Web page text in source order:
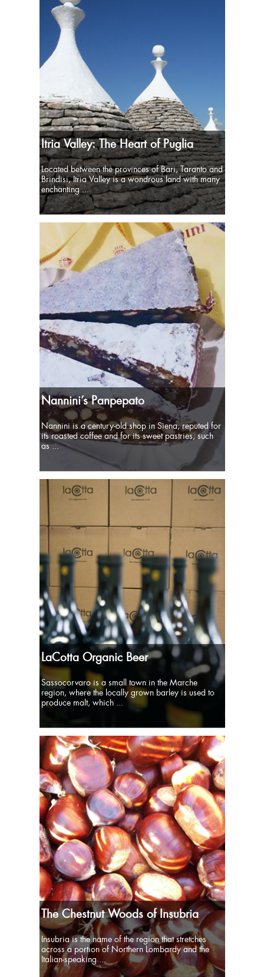
Itria Valley: The Heart of Puglia
Located between the provinces of Bari, Taranto and
Brindisi, Itria Valley is a wondrous land with many
enchanting ...
Nannini’s Panpepato
Nannini is a century-old shop in Siena, reputed for
its roasted coffee and for its sweet pastries, such
as ...
LaCotta Organic Beer
Sassocorvaro is a small town in the Marche
region, where the locally grown barley is used to
produce malt, which ...
The Chestnut Woods of Insubria
Insubria is the name of the region that stretches
across a portion of Northern Lombardy and the
Italian-speaking ...